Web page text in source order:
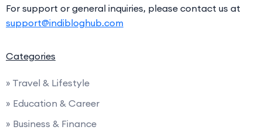
For support or general inquiries, please contact us at
support@indibloghub.com
Categories
» Travel & Lifestyle
» Education & Career
» Business & Finance